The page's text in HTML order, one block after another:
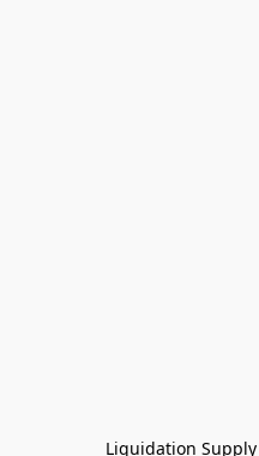
Liquidation